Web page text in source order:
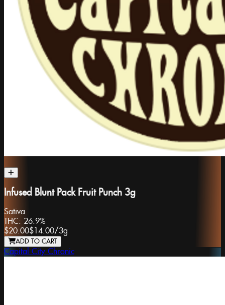
Infused Blunt Pack Fruit Punch 3g
Sativa
THC: 26.9%
$20.00$14.00/3g
ADD TO CART
Capital City Chronic